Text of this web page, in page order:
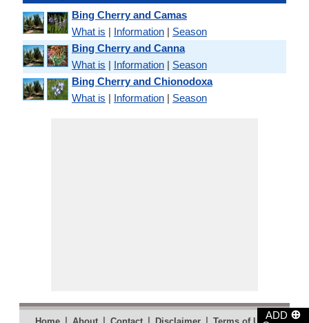
ADD ⊕
Bing Cherry and Camas
What is | Information | Season
Bing Cherry and Canna
What is | Information | Season
Bing Cherry and Chionodoxa
What is | Information | Season
| | | | |